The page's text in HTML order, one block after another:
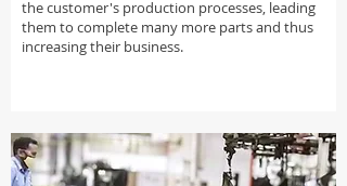
the customer's production processes, leading
them to complete many more parts and thus
increasing their business.